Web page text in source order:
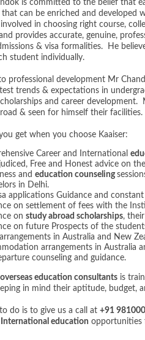
is committed to the belief that
that can be enriched and
in choosing right course,
provides accurate, genuine,
& visa formalities. He
student individually.
professional development Mr
trends & expectations in
and career
& seen for himself their facilities.
get when you choose Kaaiser:
Career and International
Free and Honest advice on
and education counseling
in Delhi.
applications Guidance and
on settlement of fees with the
on study abroad scholarships,
on future Prospects of the
arrangements in Australia and New
arrangements in Australia
counseling and guidance.
overseas education consultants is
in mind their aptitude, budget,
do is to give us a call at +91
International education opportunities